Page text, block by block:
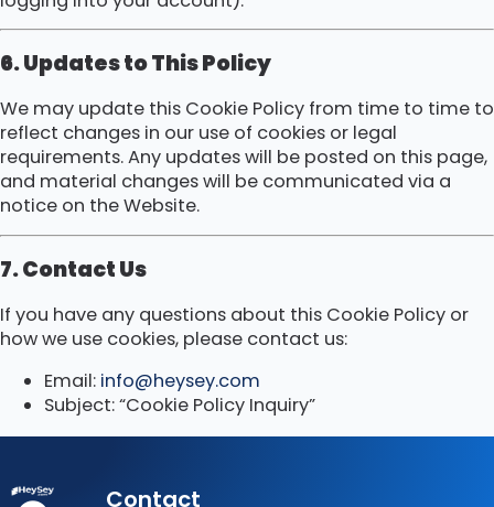
6. Updates to This Policy
We may update this Cookie Policy from time to time to
reflect changes in our use of cookies or legal
requirements. Any updates will be posted on this page,
and material changes will be communicated via a
notice on the Website.
7. Contact Us
If you have any questions about this Cookie Policy or
how we use cookies, please contact us:
Email: info@heysey.com
Subject: “Cookie Policy Inquiry”
Contact